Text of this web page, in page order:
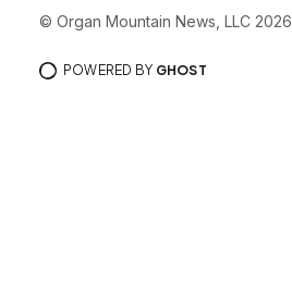
© Organ Mountain News, LLC 2026
POWERED BY GHOST